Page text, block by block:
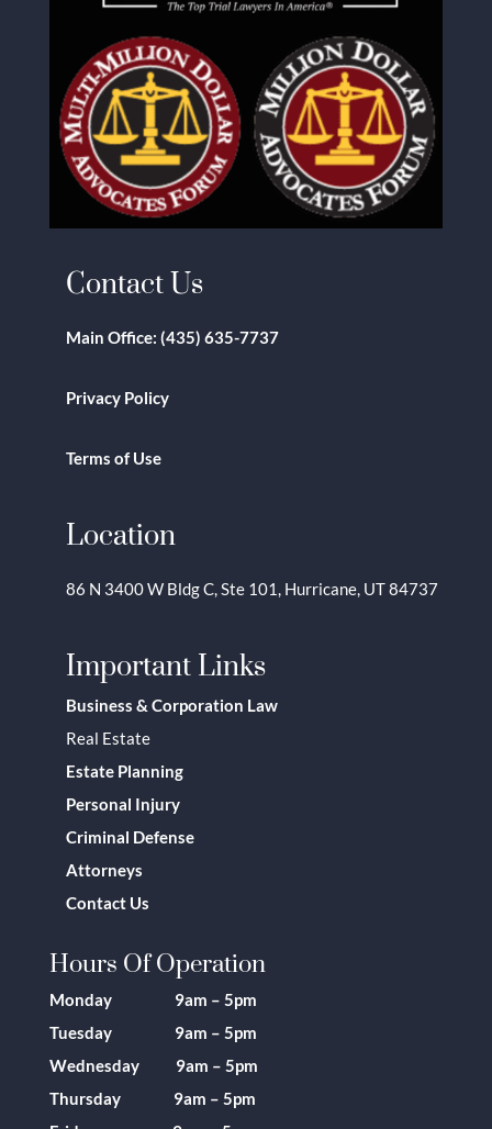
Contact Us
Main Office: (435) 635-7737
Privacy Policy
Terms of Use
Location
86 N 3400 W Bldg C, Ste 101, Hurricane, UT 84737
Important Links
Business & Corporation Law
Real Estate
Estate Planning
Personal Injury
Criminal Defense
Attorneys
Contact Us
Hours Of Operation
Monday 9am – 5pm
Tuesday 9am – 5pm
Wednesday 9am – 5pm
Thursday 9am – 5pm